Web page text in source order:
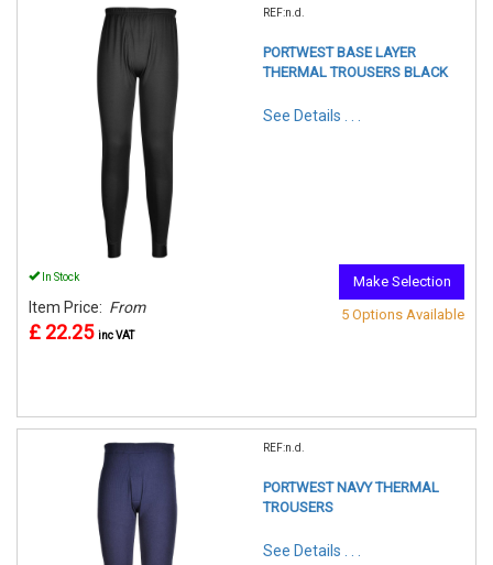
REF:n.d.
PORTWEST BASE LAYER
THERMAL TROUSERS BLACK
See Details . . .
In Stock
Item Price: From
£ 22.25 inc VAT
Make Selection
5 Options Available
REF:n.d.
PORTWEST NAVY THERMAL
TROUSERS
See Details . . .